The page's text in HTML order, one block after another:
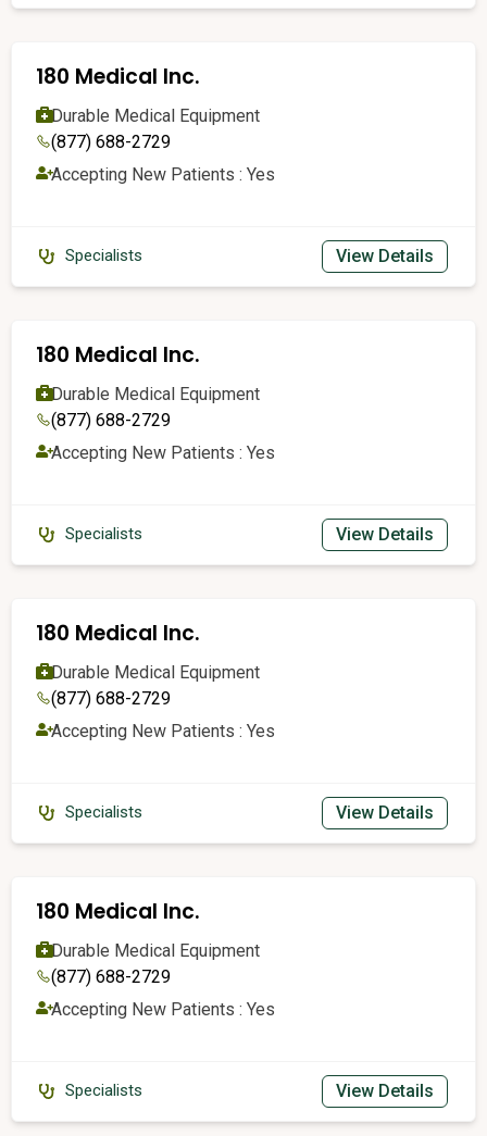
180 Medical Inc.
Durable Medical Equipment
(877) 688-2729
Accepting New Patients : Yes
Specialists View Details
180 Medical Inc.
Durable Medical Equipment
(877) 688-2729
Accepting New Patients : Yes
Specialists View Details
180 Medical Inc.
Durable Medical Equipment
(877) 688-2729
Accepting New Patients : Yes
Specialists View Details
180 Medical Inc.
Durable Medical Equipment
(877) 688-2729
Accepting New Patients : Yes
Specialists View Details